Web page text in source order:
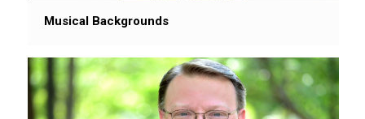
Musical Backgrounds